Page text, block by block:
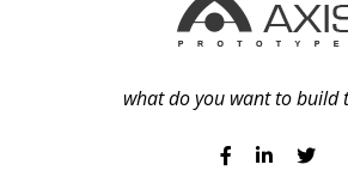
what do you want to build